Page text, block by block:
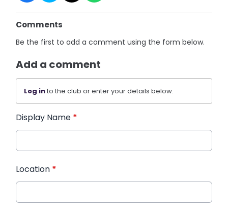
Comments
Be the first to add a comment using the form below.
Add a comment
Log into the club or enter your details below.
Display Name *
Location *